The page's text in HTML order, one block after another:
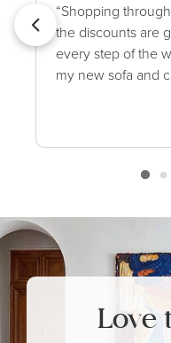
“Shopping
the discounts are
every step of the
my new sofa and
Love